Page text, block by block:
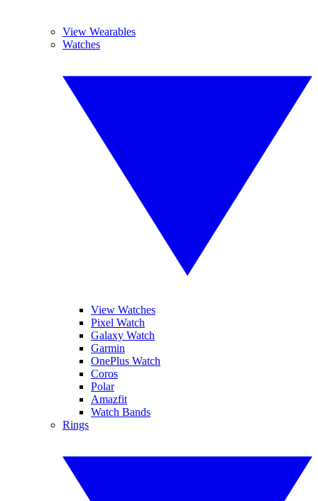
View Wearables
Watches
View Watches
Pixel Watch
Galaxy Watch
Garmin
OnePlus Watch
Coros
Polar
Amazfit
Watch Bands
Rings